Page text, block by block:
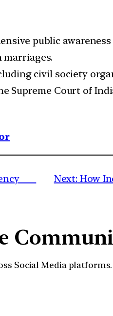
public
civil society
Supreme Court of
Next: How
Social Media platforms.